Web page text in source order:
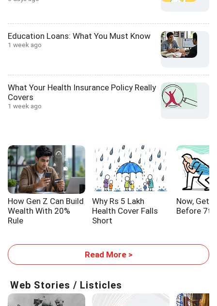
Education Loans: What You Must Know
1 week ago
What Your Health Insurance Policy Really
Covers
1 week ago
How Gen Z Can Build
Wealth With 20%
Rule
Why Rs 5 Lakh
Health Cover Falls
Short
Now, Get
Before 7th
Read More >
Web Stories / Listicles